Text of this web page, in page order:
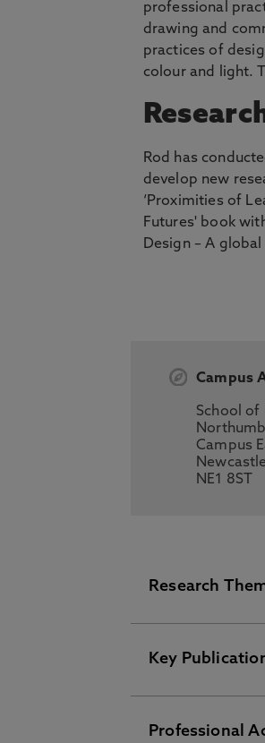
professional
drawing and
practices of
colour and light.
Rod has
develop new
‘Proximities of
Futures' book
Design – A
Campus
School of
Campus
NE1 8ST
Research
Spatial
Design
Key
Please visit
Professional